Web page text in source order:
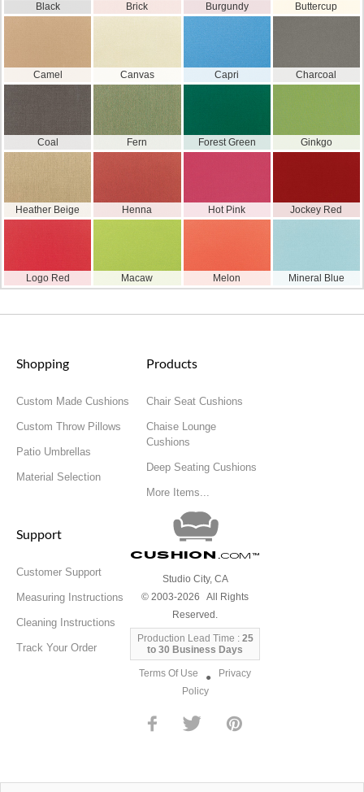
Black Brick Burgundy Buttercup
Camel Canvas Capri Charcoal
Coal Fern Forest Green Ginkgo
Heather Beige Henna Hot Pink Jockey Red
Logo Red Macaw Melon Mineral Blue
Shopping
Custom Made Cushions
Custom Throw Pillows
Patio Umbrellas
Material Selection
Products
Chair Seat Cushions
Chaise Lounge
Cushions
Deep Seating Cushions
More Items...
Support
Customer Support
Measuring Instructions
Cleaning Instructions
Track Your Order
Cushion .com™
Studio City, CA
© 2003-2026 All Rights
Reserved.
Production Lead Time : 25
to 30 Business Days
Terms Of Use ● Privacy
Policy